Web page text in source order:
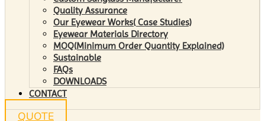
Quality Assurance
Our Eyewear Works( Case Studies)
Eyewear Materials Directory
MOQ(Minimum Order Quantity Explained)
Sustainable
FAQs
DOWNLOADS
CONTACT
QUOTE